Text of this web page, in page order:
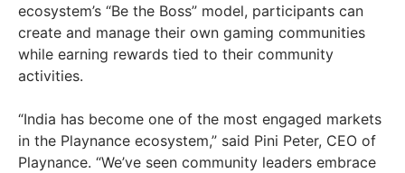
ecosystem’s “Be the Boss” model, participants can
create and manage their own gaming communities
while earning rewards tied to their community
activities.
“India has become one of the most engaged markets
in the Playnance ecosystem,” said Pini Peter, CEO of
Playnance. “We’ve seen community leaders embrace